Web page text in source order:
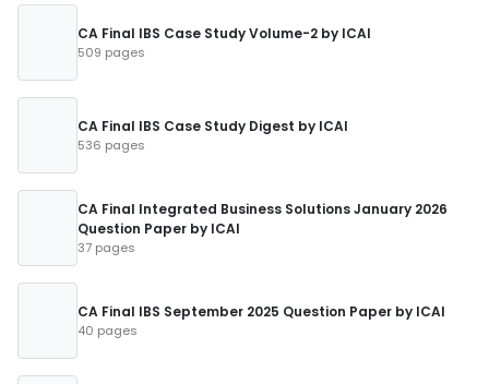
CA Final IBS Case Study Volume-2 by ICAI
509 pages
CA Final IBS Case Study Digest by ICAI
536 pages
CA Final Integrated Business Solutions January 2026
Question Paper by ICAI
37 pages
CA Final IBS September 2025 Question Paper by ICAI
40 pages